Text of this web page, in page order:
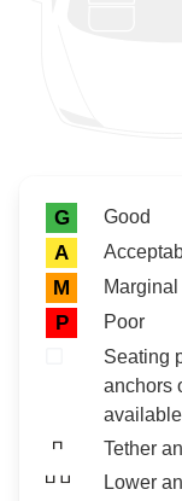
Rating icon
Rating
G Good
A
M Marginal
P
Poor
Seating
anchors
Tether
Lower